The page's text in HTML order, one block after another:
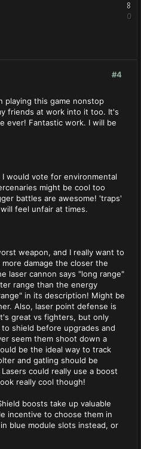
8
0
#4
playing this game nonstop
friends at work into it too. It's
ever! Fantastic work. I will be
would vote for environmental
might be cool too
battles are awesome! 'traps'
feel unfair at times.
weapon, and I really want to
damage the closer the
laser cannon says "long range"
range than the energy
in its description! Might be
Also, laser point defense is
great vs fighters, but only
shield before upgrades and
seem them shoot down a
be the ideal way to track
and gatling should be
could really use a boost
really cool though!
boosts take up valuable
incentive to choose them in
blue module slots instead, or